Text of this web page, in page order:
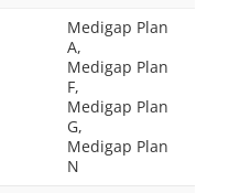
Medigap Plan
A,
Medigap Plan
F,
Medigap Plan
G,
Medigap Plan
N